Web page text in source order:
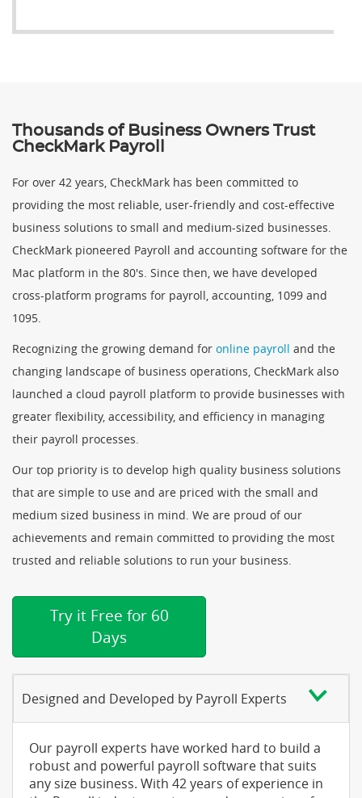
Thousands of Business Owners Trust
CheckMark Payroll
For over 42 years, CheckMark has been committed to
providing the most reliable, user-friendly and cost-effective
business solutions to small and medium-sized businesses.
CheckMark pioneered Payroll and accounting software for the
Mac platform in the 80's. Since then, we have developed
cross-platform programs for payroll, accounting, 1099 and
1095.
Recognizing the growing demand for online payroll and the
changing landscape of business operations, CheckMark also
launched a cloud payroll platform to provide businesses with
greater flexibility, accessibility, and efficiency in managing
their payroll processes.
Our top priority is to develop high quality business solutions
that are simple to use and are priced with the small and
medium sized business in mind. We are proud of our
achievements and remain committed to providing the most
trusted and reliable solutions to run your business.
Try it Free for 60
Days
Designed and Developed by Payroll Experts
Our payroll experts have worked hard to build a
robust and powerful payroll software that suits
any size business. With 42 years of experience in